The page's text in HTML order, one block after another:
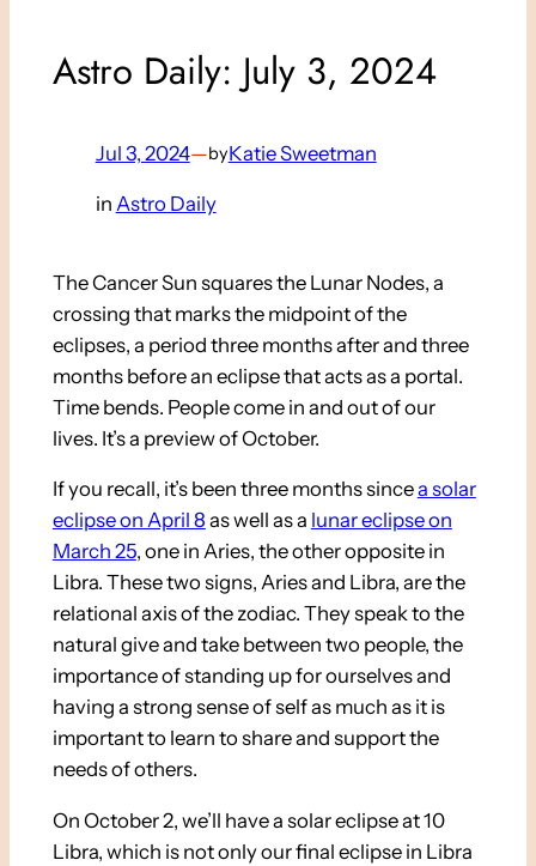
Astro Daily: July 3, 2024
Jul 3, 2024—byKatie Sweetman
in Astro Daily
The Cancer Sun squares the Lunar Nodes, a
crossing that marks the midpoint of the
eclipses, a period three months after and three
months before an eclipse that acts as a portal.
Time bends. People come in and out of our
lives. It’s a preview of October.
If you recall, it’s been three months sincea solar
eclipse on April 8 as well as a lunar eclipse on
March 25, one in Aries, the other opposite in
Libra. These two signs, Aries and Libra, are the
relational axis of the zodiac. They speak to the
natural give and take between two people, the
importance of standing up for ourselves and
having a strong sense of self as much as it is
important to learn to share and support the
needs of others.
On October 2, we’ll have a solar eclipse at 10
Libra, which is not only our final eclipse in Libra